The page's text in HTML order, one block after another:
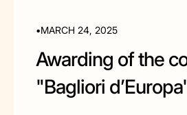
•MARCH 24, 2025
Awarding of the
"Bagliori